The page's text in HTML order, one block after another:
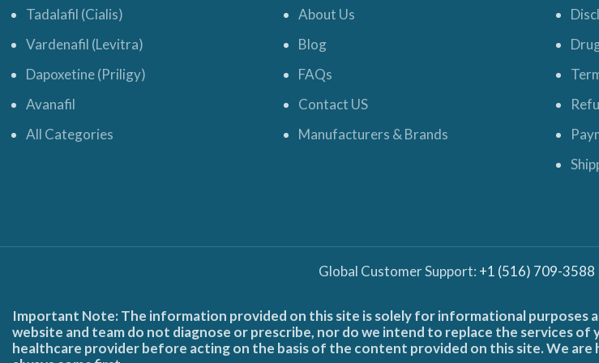
Tadalafil (Cialis)
Vardenafil (Levitra)
Dapoxetine (Priligy)
Avanafil
All Categories
About Us
Blog
FAQs
Contact US
Manufacturers & Brands
Global Customer Support: +1 (516) 709-3588
Important Note: The information provided on this site is solely for informational purposes
website and team do not diagnose or prescribe, nor do we intend to replace the services
healthcare provider before acting on the basis of the content provided on this site. We